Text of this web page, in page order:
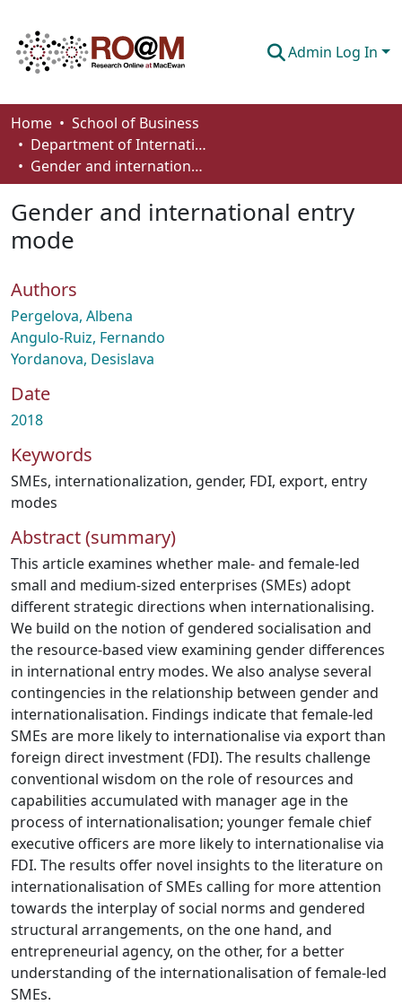
Admin Log In
Communities & Collections
Browse
About
Home
School of Business
Department of International Business, Marketing, Strategy and Law
Gender and international entry mode
Gender and international entry
mode
Authors
Pergelova, Albena
Angulo-Ruiz, Fernando
Yordanova, Desislava
Date
2018
Keywords
SMEs, internationalization, gender, FDI, export, entry
modes
Abstract (summary)
This article examines whether male- and female-led
small and medium-sized enterprises (SMEs) adopt
different strategic directions when internationalising.
We build on the notion of gendered socialisation and
the resource-based view examining gender differences
in international entry modes. We also analyse several
contingencies in the relationship between gender and
internationalisation. Findings indicate that female-led
SMEs are more likely to internationalise via export than
foreign direct investment (FDI). The results challenge
conventional wisdom on the role of resources and
capabilities accumulated with manager age in the
process of internationalisation; younger female chief
executive officers are more likely to internationalise via
FDI. The results offer novel insights to the literature on
internationalisation of SMEs calling for more attention
towards the interplay of social norms and gendered
structural arrangements, on the one hand, and
entrepreneurial agency, on the other, for a better
understanding of the internationalisation of female-led
SMEs.